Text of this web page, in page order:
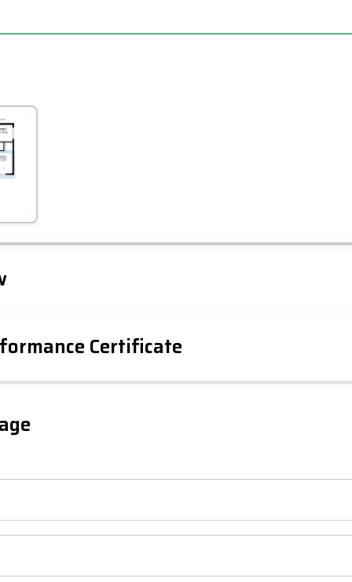
Tap to explore map
Certificate
Current
Potential